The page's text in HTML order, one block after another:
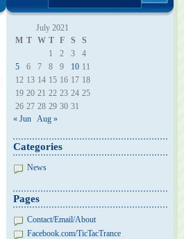
July 2021
M T W T F S
S
1
2 3
4
5
6 7 8 9 10 11
12 13 14 15 16 17 18
19 20 21 22 23 24 25
26 27 28 29 30 31
« Jun
Aug »
Categories
News
Pages
Contact/Email/About
Facebook.com/TicTacTrance